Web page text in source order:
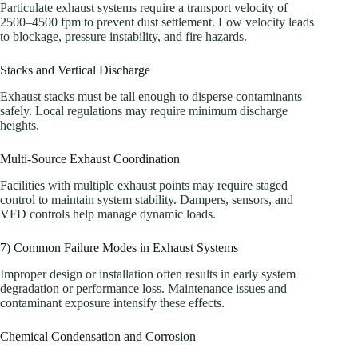
Particulate exhaust systems require a transport velocity of
2500–4500 fpm to prevent dust settlement. Low velocity leads
to blockage, pressure instability, and fire hazards.
Stacks and Vertical Discharge
Exhaust stacks must be tall enough to disperse contaminants
safely. Local regulations may require minimum discharge
heights.
Multi-Source Exhaust Coordination
Facilities with multiple exhaust points may require staged
control to maintain system stability. Dampers, sensors, and
VFD controls help manage dynamic loads.
7) Common Failure Modes in Exhaust Systems
Improper design or installation often results in early system
degradation or performance loss. Maintenance issues and
contaminant exposure intensify these effects.
Chemical Condensation and Corrosion